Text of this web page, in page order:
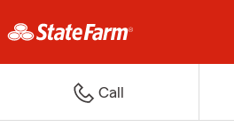
Call